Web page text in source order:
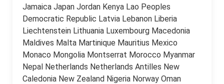
Jamaica Japan Jordan Kenya Lao Peoples
Democratic Republic Latvia Lebanon Liberia
Liechtenstein Lithuania Luxembourg Macedonia
Maldives Malta Martinique Mauritius Mexico
Monaco Mongolia Montserrat Morocco Myanmar
Nepal Netherlands Netherlands Antilles New
Caledonia New Zealand Nigeria Norway Oman